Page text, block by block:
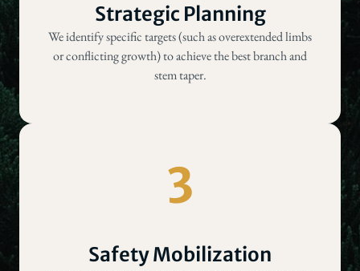
Strategic Planning
We identify specific targets (such as overextended limbs
or conflicting growth) to achieve the best branch and
stem taper.
3
Safety Mobilization